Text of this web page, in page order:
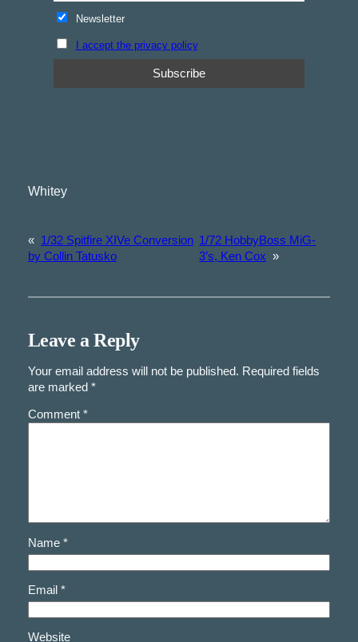
Newsletter
I accept the privacy policy
Whitey
« 1/32 Spitfire XIVe Conversion
by Collin Tatusko
1/72 HobbyBoss MiG-
3’s, Ken Cox »
Leave a Reply
Your email address will not be published. Required fields
are marked *
Comment *
Name *
Email *
Website